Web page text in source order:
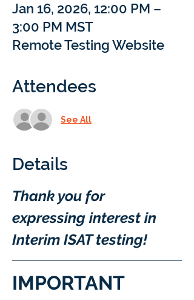
Jan 16, 2026, 12:00 PM –
3:00 PM MST
Remote Testing Website
Attendees
See All
Details
Thank you for
expressing interest in
Interim ISAT testing!
IMPORTANT